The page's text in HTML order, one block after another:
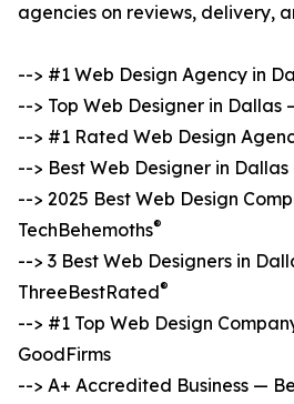
agencies on reviews, delivery,
--> #1 Web Design Agency in
--> Top Web Designer in Dallas
--> #1 Rated Web Design
--> Best Web Designer in
--> 2025 Best Web Design
TechBehemoths®
--> 3 Best Web Designers in
ThreeBestRated®
--> #1 Top Web Design
GoodFirms
--> A+ Accredited Business —